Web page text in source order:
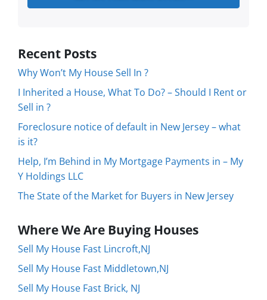
Recent Posts
Why Won’t My House Sell In ?
I Inherited a House, What To Do? – Should I Rent or
Sell in ?
Foreclosure notice of default in New Jersey – what
is it?
Help, I’m Behind in My Mortgage Payments in – My
Y Holdings LLC
The State of the Market for Buyers in New Jersey
Where We Are Buying Houses
Sell My House Fast Lincroft,NJ
Sell My House Fast Middletown,NJ
Sell My House Fast Brick, NJ